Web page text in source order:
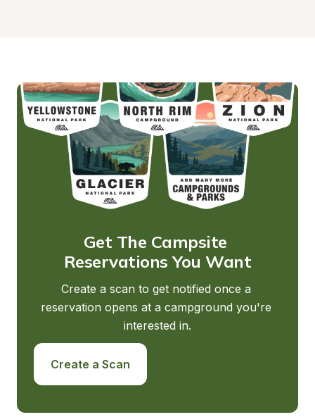
Get The Campsite
Reservations You Want
Create a scan to get notified once a
reservation opens at a campground you're
interested in.
Create a Scan